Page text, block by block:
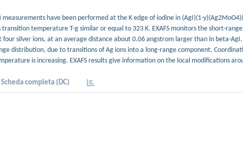
have been performed at the K edge of iodine in (AgI)(1-
temperature T-g similar or equal to 323 K. EXAFS monitors the short-
silver ions, at an average distance about 0.06 angstrom larger than in beta-AgI.
distribution, due to transitions of Ag ions into a long-range component.
is increasing. EXAFS results give information on the local modifications
Scheda completa (DC)